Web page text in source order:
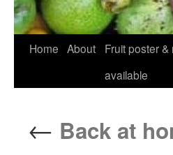
Home About
Fruit poster
available
← Back at